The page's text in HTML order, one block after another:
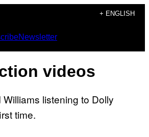
+ ENGLISH
Newsletter
videos